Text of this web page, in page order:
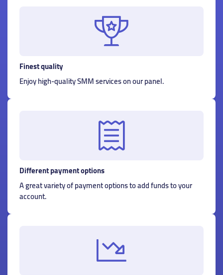
Finest quality
Enjoy high-quality SMM services on our panel.
Different payment options
A great variety of payment options to add funds to your
account.